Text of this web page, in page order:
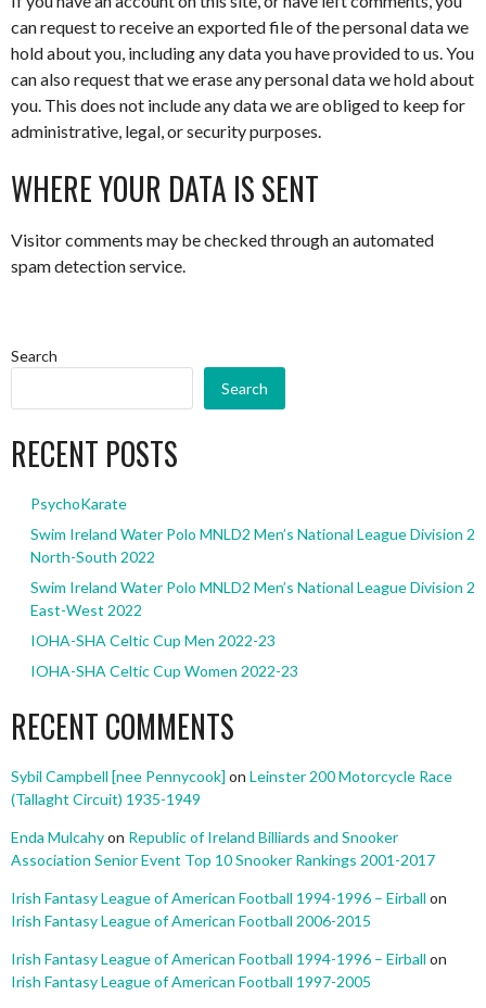
can request to receive an exported file of the personal data we
hold about you, including any data you have provided to us. You
can also request that we erase any personal data we hold about
you. This does not include any data we are obliged to keep for
administrative, legal, or security purposes.
WHERE YOUR DATA IS SENT
Visitor comments may be checked through an automated
spam detection service.
Search
Search
RECENT POSTS
PsychoKarate
Swim Ireland Water Polo MNLD2 Men’s National League Division 2
North-South 2022
Swim Ireland Water Polo MNLD2 Men’s National League Division 2
East-West 2022
IOHA-SHA Celtic Cup Men 2022-23
IOHA-SHA Celtic Cup Women 2022-23
RECENT COMMENTS
Sybil Campbell [nee Pennycook] on Leinster 200 Motorcycle Race
(Tallaght Circuit) 1935-1949
Enda Mulcahyon Republic of Ireland Billiards and Snooker
Association Senior Event Top 10 Snooker Rankings 2001-2017
Irish Fantasy League of American Football 1994-1996 – Eirball on
Irish Fantasy League of American Football 2006-2015
Irish Fantasy League of American Football 1994-1996 – Eirball on
Irish Fantasy League of American Football 1997-2005